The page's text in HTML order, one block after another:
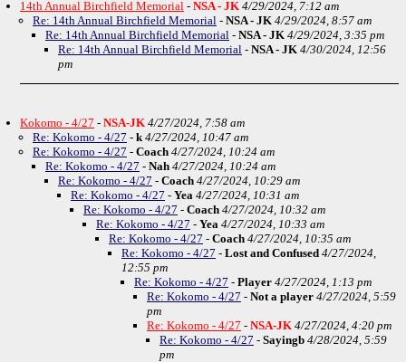
14th Annual Birchfield Memorial - NSA - JK 4/29/2024, 7:12 am
Re: 14th Annual Birchfield Memorial - NSA - JK 4/29/2024, 8:57 am
Re: 14th Annual Birchfield Memorial - NSA - JK 4/29/2024, 3:35 pm
Re: 14th Annual Birchfield Memorial - NSA - JK 4/30/2024, 12:56
pm
Kokomo - 4/27 - NSA-JK 4/27/2024, 7:58 am
Re: Kokomo - 4/27 - k 4/27/2024, 10:47 am
Re: Kokomo - 4/27 - Coach 4/27/2024, 10:24 am
Re: Kokomo - 4/27 - Nah 4/27/2024, 10:24 am
Re: Kokomo - 4/27 - Coach 4/27/2024, 10:29 am
Re: Kokomo - 4/27 - Yea 4/27/2024, 10:31 am
Re: Kokomo - 4/27 - Coach 4/27/2024, 10:32 am
Re: Kokomo - 4/27 - Yea 4/27/2024, 10:33 am
Re: Kokomo - 4/27 - Coach 4/27/2024, 10:35 am
Re: Kokomo - 4/27 - Lost and Confused 4/27/2024,
12:55 pm
Re: Kokomo - 4/27 - Player 4/27/2024, 1:13 pm
Re: Kokomo - 4/27 - Not a player 4/27/2024, 5:59
pm
Re: Kokomo - 4/27 - NSA-JK 4/27/2024, 4:20 pm
Re: Kokomo - 4/27 - Sayingb 4/28/2024, 5:59
pm